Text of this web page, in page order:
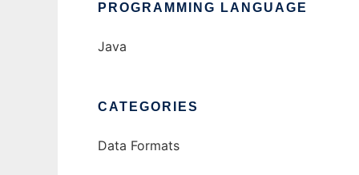
PROGRAMMING LANGUAGE
Java
CATEGORIES
Data Formats